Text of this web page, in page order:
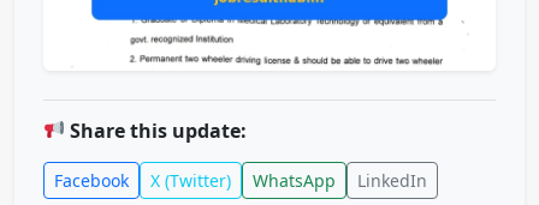
Share this update:
Facebook X (Twitter) WhatsApp LinkedIn